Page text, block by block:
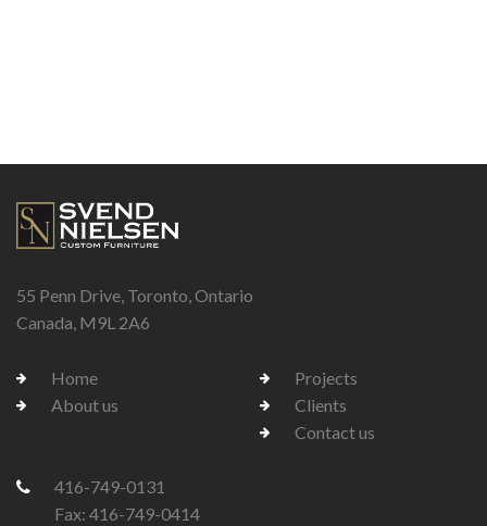
55 Penn Drive, Toronto, Ontario
Canada, M9L 2A6
Home
About us
Projects
Clients
Contact us
416-749-0131
Fax: 416-749-0414